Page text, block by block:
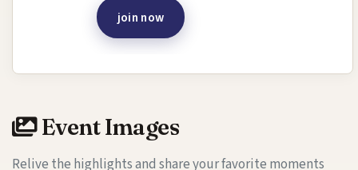
join now
Event Images
Relive the highlights and share your favorite moments